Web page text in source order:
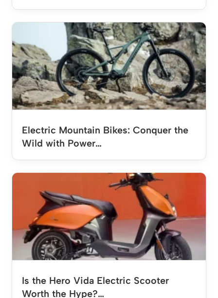
Electric Mountain Bikes: Conquer the
Wild with Power…
Is the Hero Vida Electric Scooter
Worth the Hype?…